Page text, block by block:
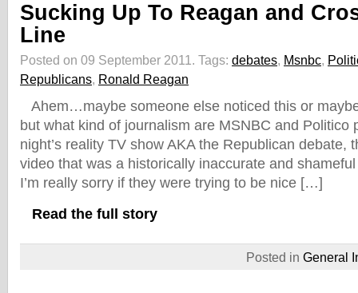
Sucking Up To Reagan and
Line
Posted on 09 September 2011. Tags: debates, Msnbc,
Republicans, Ronald Reagan
Ahem…maybe someone else noticed this or
but what kind of journalism are MSNBC and Politico
night’s reality TV show AKA the Republican debate,
video that was a historically inaccurate and
I’m really sorry if they were trying to be nice […]
Read the full story
Posted in General